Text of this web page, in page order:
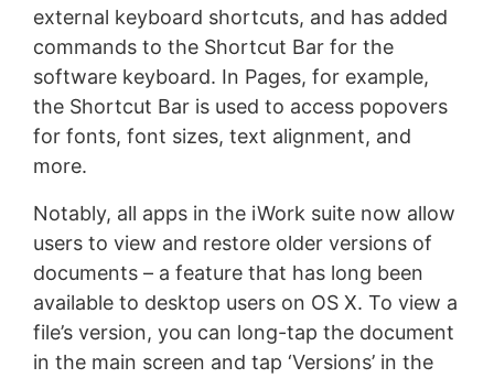
external keyboard shortcuts, and has added
commands to the Shortcut Bar for the
software keyboard. In Pages, for example,
the Shortcut Bar is used to access popovers
for fonts, font sizes, text alignment, and
more.
Notably, all apps in the iWork suite now allow
users to view and restore older versions of
documents – a feature that has long been
available to desktop users on OS X. To view a
file’s version, you can long-tap the document
in the main screen and tap ‘Versions’ in the